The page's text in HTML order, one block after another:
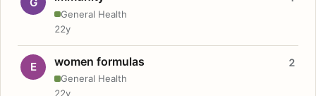
General Health
22y
E women formulas
General Health
2
22y